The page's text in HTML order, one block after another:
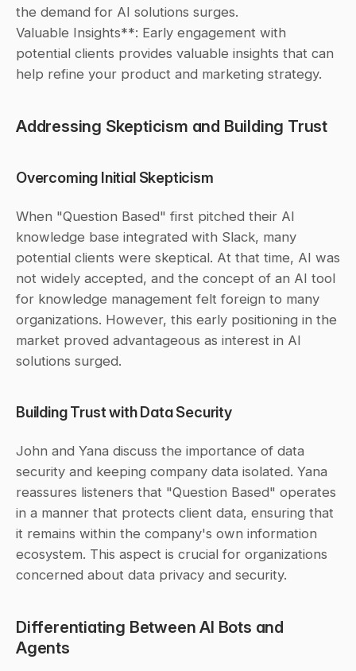
the demand for AI solutions surges.
Valuable Insights**: Early engagement with
potential clients provides valuable insights that can
help refine your product and marketing strategy.
Addressing Skepticism and Building Trust
Overcoming Initial Skepticism
When "Question Based" first pitched their AI
knowledge base integrated with Slack, many
potential clients were skeptical. At that time, AI was
not widely accepted, and the concept of an AI tool
for knowledge management felt foreign to many
organizations. However, this early positioning in the
market proved advantageous as interest in AI
solutions surged.
Building Trust with Data Security
John and Yana discuss the importance of data
security and keeping company data isolated. Yana
reassures listeners that "Question Based" operates
in a manner that protects client data, ensuring that
it remains within the company's own information
ecosystem. This aspect is crucial for organizations
concerned about data privacy and security.
Differentiating Between AI Bots and
Agents